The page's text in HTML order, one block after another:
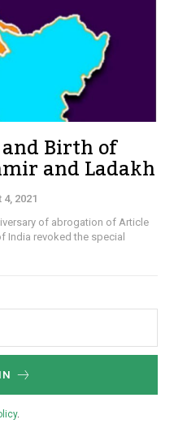
Birth of
and Ladakh
4, 2021
of abrogation of Article
India revoked the special
.